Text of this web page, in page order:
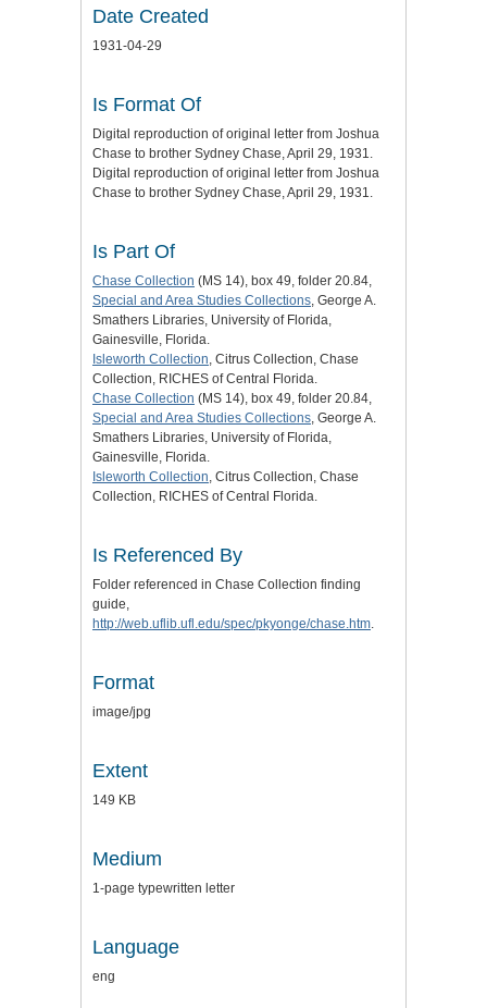
Date Created
1931-04-29
Is Format Of
Digital reproduction of original letter from Joshua
Chase to brother Sydney Chase, April 29, 1931.
Digital reproduction of original letter from Joshua
Chase to brother Sydney Chase, April 29, 1931.
Is Part Of
Chase Collection (MS 14), box 49, folder 20.84,
Special and Area Studies Collections, George A.
Smathers Libraries, University of Florida,
Gainesville, Florida.
Isleworth Collection, Citrus Collection, Chase
Collection, RICHES of Central Florida.
Chase Collection (MS 14), box 49, folder 20.84,
Special and Area Studies Collections, George A.
Smathers Libraries, University of Florida,
Gainesville, Florida.
Isleworth Collection, Citrus Collection, Chase
Collection, RICHES of Central Florida.
Is Referenced By
Folder referenced in Chase Collection finding
guide,
http://web.uflib.ufl.edu/spec/pkyonge/chase.htm.
Format
image/jpg
Extent
149 KB
Medium
1-page typewritten letter
Language
eng